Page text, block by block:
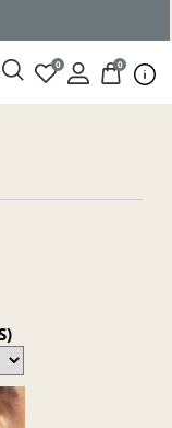
0 0